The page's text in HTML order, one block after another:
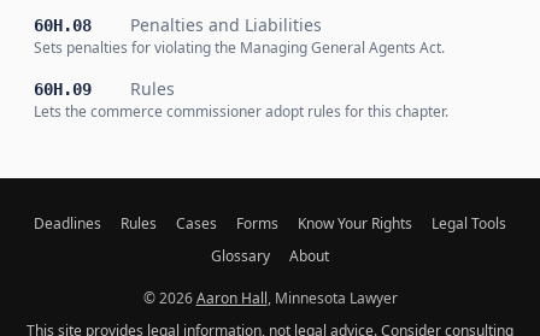
60H.08 Penalties and Liabilities
Sets penalties for violating the Managing General Agents Act.
60H.09 Rules
Lets the commerce commissioner adopt rules for this chapter.
Deadlines Rules Cases Forms Know Your Rights
Legal Tools
Glossary
About
© 2026Aaron Hall, Minnesota Lawyer
This site provides legal information, not legal advice. Consider consulting